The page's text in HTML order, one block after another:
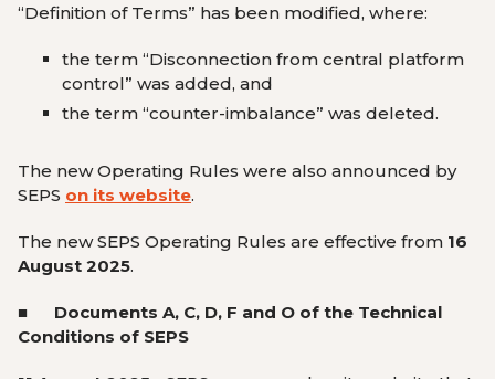
“Definition of Terms” has been modified, where:
the term “Disconnection from central platform
control” was added, and
the term “counter-imbalance” was deleted.
The new Operating Rules were also announced by
SEPS on its website.
The new SEPS Operating Rules are effective from 16
August 2025.
■ Documents A, C, D, F and O of the Technical
Conditions of SEPS